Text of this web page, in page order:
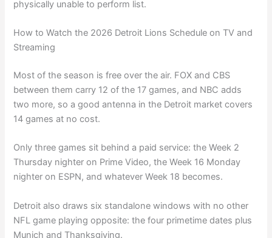
physically unable to perform list.
How to Watch the 2026 Detroit Lions Schedule on TV and
Streaming
Most of the season is free over the air. FOX and CBS
between them carry 12 of the 17 games, and NBC adds
two more, so a good antenna in the Detroit market covers
14 games at no cost.
Only three games sit behind a paid service: the Week 2
Thursday nighter on Prime Video, the Week 16 Monday
nighter on ESPN, and whatever Week 18 becomes.
Detroit also draws six standalone windows with no other
NFL game playing opposite: the four primetime dates plus
Munich and Thanksgiving.